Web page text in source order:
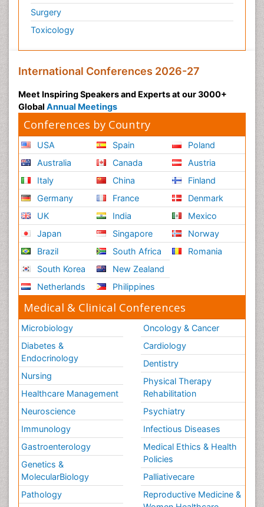
Surgery
Toxicology
International Conferences 2026-27
Meet Inspiring Speakers and Experts at our 3000+
Global Annual Meetings
Conferences by Country
USA
Australia
Italy
Germany
UK
Japan
Brazil
South Korea
Netherlands
Spain
Canada
China
France
India
Singapore
South Africa
New Zealand
Philippines
Poland
Austria
Finland
Denmark
Mexico
Norway
Romania
Medical & Clinical Conferences
Microbiology
Diabetes &
Endocrinology
Nursing
Healthcare Management
Neuroscience
Immunology
Gastroenterology
Genetics &
MolecularBiology
Pathology
Oncology & Cancer
Cardiology
Dentistry
Physical Therapy
Rehabilitation
Psychiatry
Infectious Diseases
Medical Ethics & Health
Policies
Palliativecare
Reproductive Medicine &